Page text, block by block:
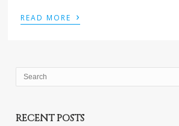
READ MORE ›
RECENT POSTS